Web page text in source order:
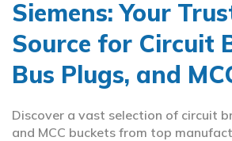
Siemens: Your
Source for Circuit
Bus Plugs, and
Discover a vast selection of circuit
and MCC buckets from top